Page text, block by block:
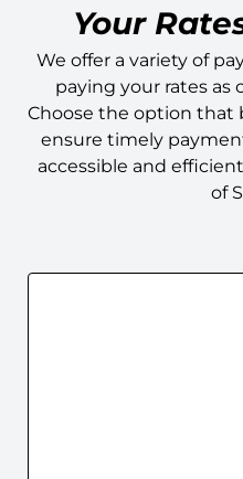
Your
We offer a variety of
paying your rates as
Choose the option that
ensure timely
accessible and
of